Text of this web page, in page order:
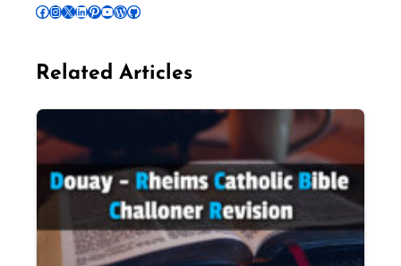
Follow Pradeep on Facebook Follow Pradeep on InstagramFollow Pradeep on X Follow Pradeep on LinkedIn Follow Pradeep on Pinterest Subscribe to Pradeep’s Youtube Channel Follow Pradeep on WordPress Follow Pradeep on GitHub
Related Articles